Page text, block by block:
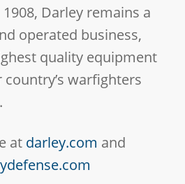
1908, Darley remains a
operated business,
quality equipment
warfighters
at darley.com and